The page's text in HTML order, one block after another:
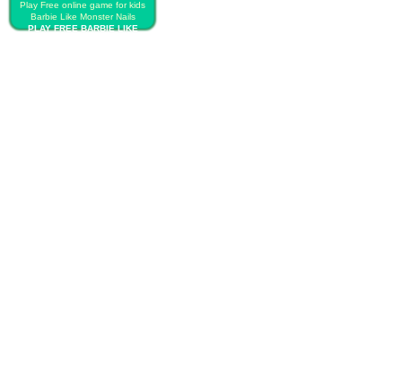
Play Free online game for kids
Barbie Like Monster Nails
PLAY FREE BARBIE LIKE